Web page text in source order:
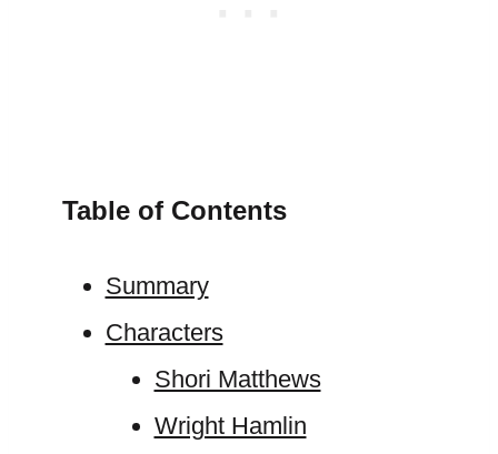
Table of Contents
Summary
Characters
Shori Matthews
Wright Hamlin